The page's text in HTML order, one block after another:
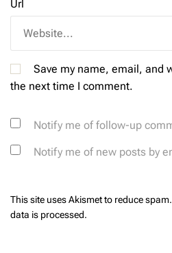
Url
Save my name, email, and
the next time I comment.
Notify me of follow-up
Notify me of new posts by
This site uses Akismet to reduce spam.
data is processed.